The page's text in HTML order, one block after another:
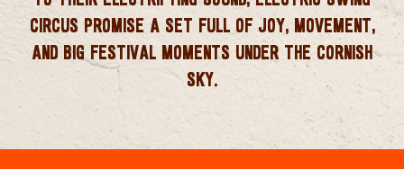
CIRCUSPROMISE A SET FULL OF JOY, MOVEMENT,
AND BIG FESTIVAL MOMENTS UNDER THE CORNISH
SKY.